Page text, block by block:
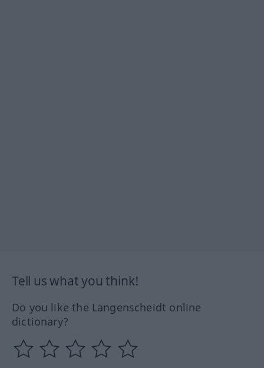
Tell us what you think!
Do you like the Langenscheidt online
dictionary?